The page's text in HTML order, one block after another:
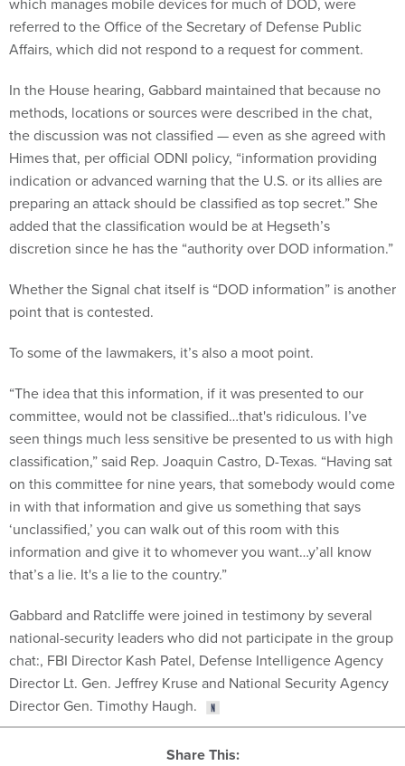
referred to the Office of the Secretary of Defense Public
Affairs, which did not respond to a request for comment.
In the House hearing, Gabbard maintained that because no
methods, locations or sources were described in the chat,
the discussion was not classified — even as she agreed with
Himes that, per official ODNI policy, “information providing
indication or advanced warning that the U.S. or its allies are
preparing an attack should be classified as top secret.” She
added that the classification would be at Hegseth’s
discretion since he has the “authority over DOD information.”
Whether the Signal chat itself is “DOD information” is another
point that is contested.
To some of the lawmakers, it’s also a moot point.
“The idea that this information, if it was presented to our
committee, would not be classified…that's ridiculous. I’ve
seen things much less sensitive be presented to us with high
classification,” said Rep. Joaquin Castro, D-Texas. “Having sat
on this committee for nine years, that somebody would come
in with that information and give us something that says
‘unclassified,’ you can walk out of this room with this
information and give it to whomever you want…y’all know
that’s a lie. It's a lie to the country.”
Gabbard and Ratcliffe were joined in testimony by several
national-security leaders who did not participate in the group
chat:, FBI Director Kash Patel, Defense Intelligence Agency
Director Lt. Gen. Jeffrey Kruse and National Security Agency
Director Gen. Timothy Haugh.
Share This: